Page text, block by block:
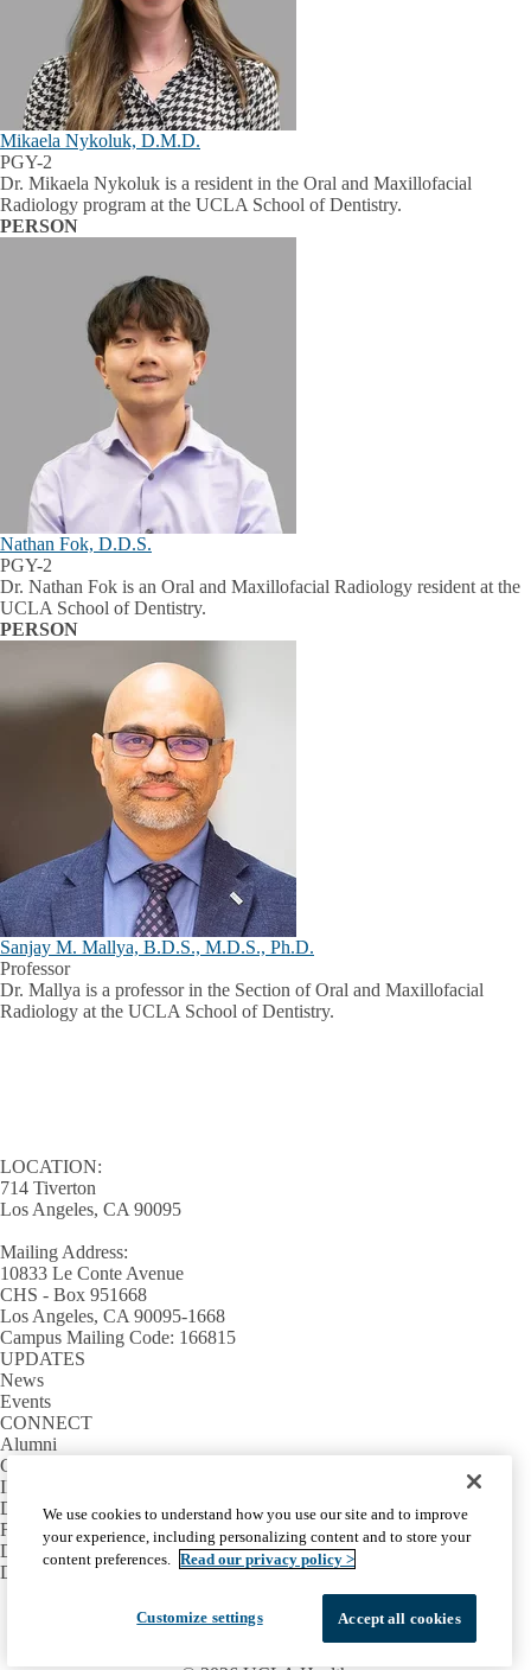
Mikaela Nykoluk, D.M.D.
PGY-2
Dr. Mikaela Nykoluk is a resident in the Oral and Maxillofacial
Radiology program at the UCLA School of Dentistry.
PERSON
Nathan Fok, D.D.S.
PGY-2
Dr. Nathan Fok is an Oral and Maxillofacial Radiology resident at the
UCLA School of Dentistry.
PERSON
Sanjay M. Mallya, B.D.S., M.D.S., Ph.D.
Professor
Dr. Mallya is a professor in the Section of Oral and Maxillofacial
Radiology at the UCLA School of Dentistry.
LOCATION:
714 Tiverton
Los Angeles, CA 90095
Mailing Address:
10833 Le Conte Avenue
CHS - Box 951668
Los Angeles, CA 90095-1668
Campus Mailing Code: 166815
UPDATES
News
Events
CONNECT
Alumni
Giving
INFORMATION
Directory
Facilities / IT Help Desk Ticket
D.D.S. Class Schedules
Directions and Parking
Facebook
X-
Twitter
LinkedInYouTube
Emergency Accessibility
UCLA Privacy Policy
We use cookies to understand how you use our site and to improve
your experience, including personalizing content and to store your
content preferences. Read our privacy policy >
Customize settings Accept all cookies